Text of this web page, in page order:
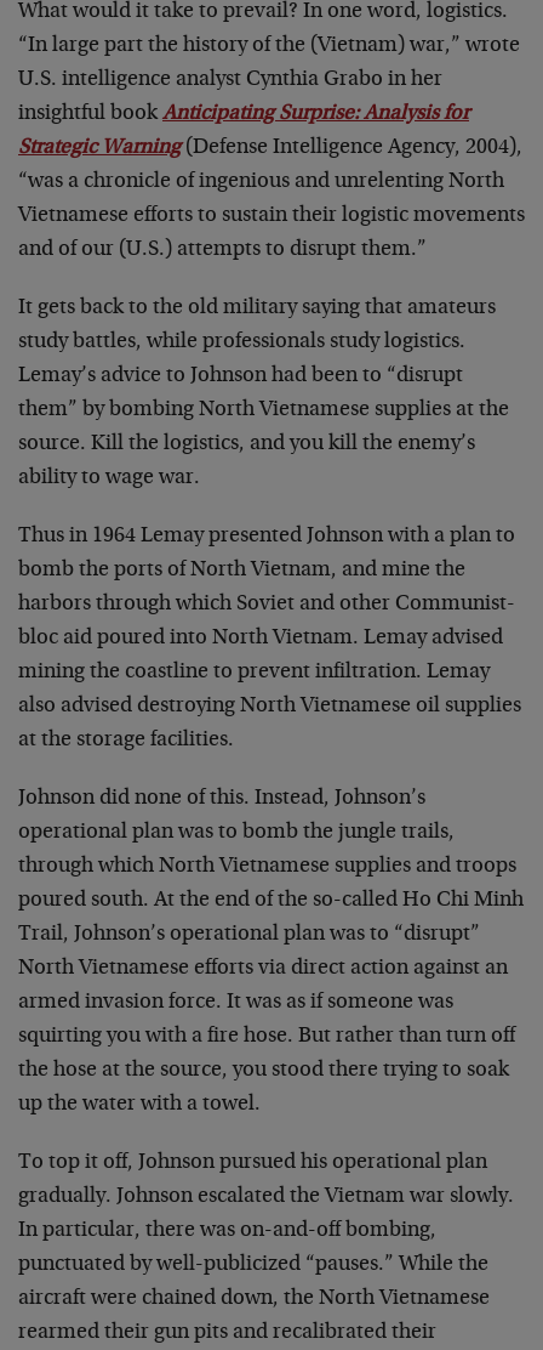
What would it take to prevail? In one word, logistics.
“In large part the history of the (Vietnam) war,” wrote
U.S. intelligence analyst Cynthia Grabo in her
insightful bookAnticipating Surprise: Analysis for
Strategic Warning(Defense Intelligence Agency, 2004),
“was a chronicle of ingenious and unrelenting North
Vietnamese efforts to sustain their logistic movements
and of our (U.S.) attempts to disrupt them.”
It gets back to the old military saying that amateurs
study battles, while professionals study logistics.
Lemay’s advice to Johnson had been to “disrupt
them” by bombing North Vietnamese supplies at the
source. Kill the logistics, and you kill the enemy’s
ability to wage war.
Thus in 1964 Lemay presented Johnson with a plan to
bomb the ports of North Vietnam, and mine the
harbors through which Soviet and other Communist-
bloc aid poured into North Vietnam. Lemay advised
mining the coastline to prevent infiltration. Lemay
also advised destroying North Vietnamese oil supplies
at the storage facilities.
Johnson did none of this. Instead, Johnson’s
operational plan was to bomb the jungle trails,
through which North Vietnamese supplies and troops
poured south. At the end of the so-called Ho Chi Minh
Trail, Johnson’s operational plan was to “disrupt”
North Vietnamese efforts via direct action against an
armed invasion force. It was as if someone was
squirting you with a fire hose. But rather than turn off
the hose at the source, you stood there trying to soak
up the water with a towel.
To top it off, Johnson pursued his operational plan
gradually. Johnson escalated the Vietnam war slowly.
In particular, there was on-and-off bombing,
punctuated by well-publicized “pauses.” While the
aircraft were chained down, the North Vietnamese
rearmed their gun pits and recalibrated their